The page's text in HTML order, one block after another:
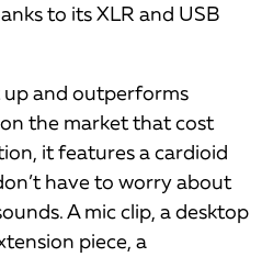
to its XLR and USB
up and outperforms
the market that cost
it features a cardioid
have to worry about
A mic clip, a desktop
piece, a